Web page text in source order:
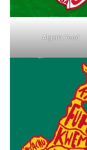
Algeria Food